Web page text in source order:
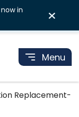
in
Menu
Replacement-